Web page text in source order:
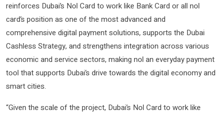
reinforces Dubai’s Nol Card to work like Bank Card or all nol
card’s position as one of the most advanced and
comprehensive digital payment solutions, supports the Dubai
Cashless Strategy, and strengthens integration across various
economic and service sectors, making nol an everyday payment
tool that supports Dubai’s drive towards the digital economy and
smart cities.
“Given the scale of the project, Dubai’s Nol Card to work like